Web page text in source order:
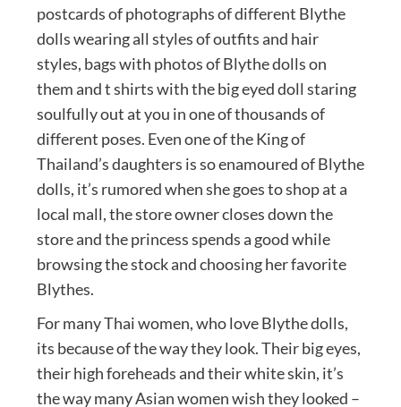
postcards of photographs of different Blythe
dolls wearing all styles of outfits and hair
styles, bags with photos of Blythe dolls on
them and t shirts with the big eyed doll staring
soulfully out at you in one of thousands of
different poses. Even one of the King of
Thailand’s daughters is so enamoured of Blythe
dolls, it’s rumored when she goes to shop at a
local mall, the store owner closes down the
store and the princess spends a good while
browsing the stock and choosing her favorite
Blythes.
For many Thai women, who love Blythe dolls,
its because of the way they look. Their big eyes,
their high foreheads and their white skin, it’s
the way many Asian women wish they looked –